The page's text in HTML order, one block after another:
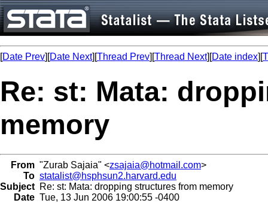
[Date Prev][Date Next][Thread Prev][Thread Next][Date index][
Re: st: Mata:
memory
From "Zurab Sajaia" <zsajaia@hotmail.com>
To statalist@hsphsun2.harvard.edu
Subject Re: st: Mata: dropping structures from memory
Date Tue, 13 Jun 2006 19:00:55 -0400